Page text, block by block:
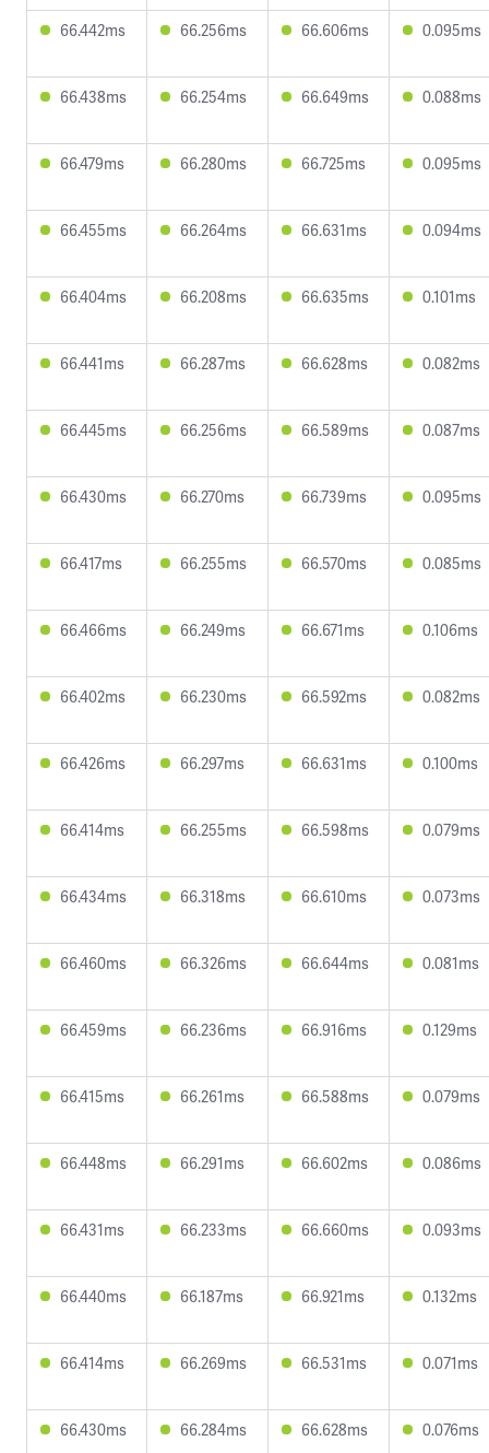
66.442ms 66.256ms 66.606ms 0.095ms
66.438ms 66.254ms 66.649ms 0.088ms
66.479ms 66.280ms 66.725ms 0.095ms
66.455ms 66.264ms 66.631ms 0.094ms
66.404ms 66.208ms 66.635ms 0.101ms
66.441ms 66.287ms 66.628ms 0.082ms
66.445ms 66.256ms 66.589ms 0.087ms
66.430ms 66.270ms 66.739ms 0.095ms
66.417ms 66.255ms 66.570ms 0.085ms
66.466ms 66.249ms 66.671ms 0.106ms
66.402ms 66.230ms 66.592ms 0.082ms
66.426ms 66.297ms 66.631ms 0.100ms
66.414ms 66.255ms 66.598ms 0.079ms
66.434ms 66.318ms 66.610ms 0.073ms
66.460ms 66.326ms 66.644ms 0.081ms
66.459ms 66.236ms 66.916ms 0.129ms
66.415ms 66.261ms 66.588ms 0.079ms
66.448ms 66.291ms 66.602ms 0.086ms
66.431ms 66.233ms 66.660ms 0.093ms
66.440ms 66.187ms 66.921ms 0.132ms
66.414ms 66.269ms 66.531ms 0.071ms
66.430ms 66.284ms 66.628ms 0.076ms